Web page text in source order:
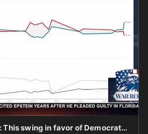
RICHARD BARIS: This swing in favor of Democrats came almost entirely from “undecideds” and thir